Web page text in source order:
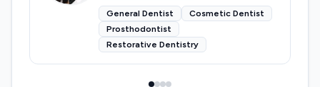
General Dentist
Cosmetic Dentist
Prosthodontist
Restorative Dentistry